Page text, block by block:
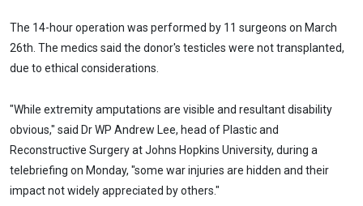
The 14-hour operation was performed by 11 surgeons on March
26th. The medics said the donor's testicles were not transplanted,
due to ethical considerations.
"While extremity amputations are visible and resultant disability
obvious," said Dr WP Andrew Lee, head of Plastic and
Reconstructive Surgery at Johns Hopkins University, during a
telebriefing on Monday, "some war injuries are hidden and their
impact not widely appreciated by others."